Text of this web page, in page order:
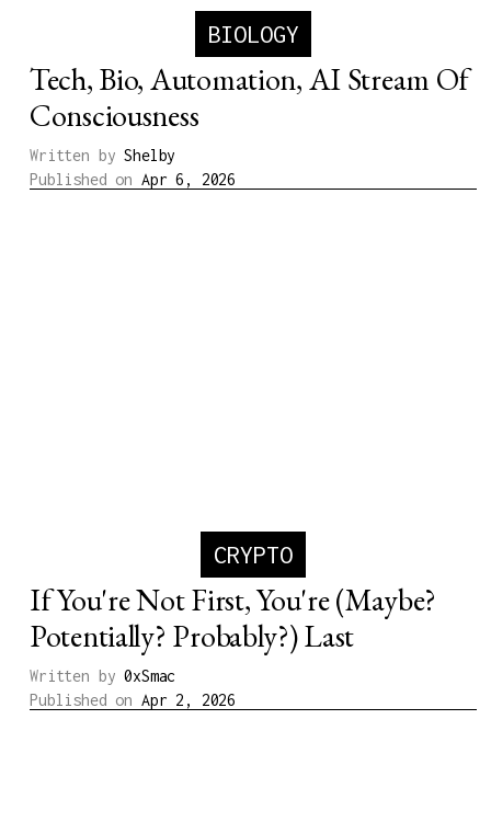
BIOLOGY
Tech, Bio, Automation, AI Stream Of
Consciousness
Written by Shelby
Published on Apr 6, 2026
CRYPTO
If You're Not First, You're (Maybe?
Potentially? Probably?) Last
Written by 0xSmac
Published on Apr 2, 2026